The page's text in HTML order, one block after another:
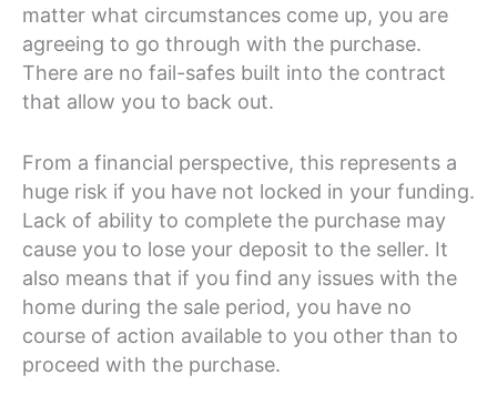
matter what circumstances come up, you are
agreeing to go through with the purchase.
There are no fail-safes built into the contract
that allow you to back out.
From a financial perspective, this represents a
huge risk if you have not locked in your funding.
Lack of ability to complete the purchase may
cause you to lose your deposit to the seller. It
also means that if you find any issues with the
home during the sale period, you have no
course of action available to you other than to
proceed with the purchase.